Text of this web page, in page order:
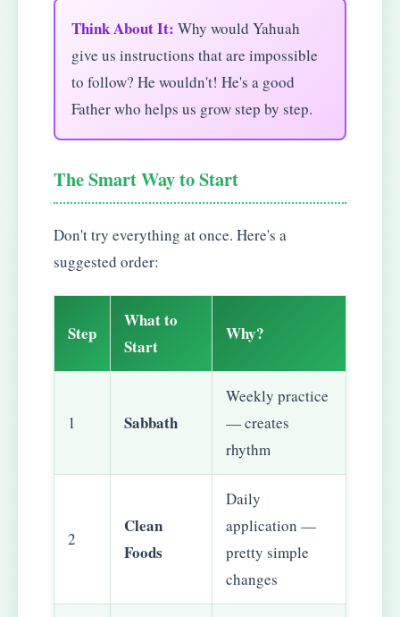
Think About It: Why would Yahuah
give us instructions that are impossible
to follow? He wouldn't! He's a good
Father who helps us grow step by step.
The Smart Way to Start
Don't try everything at once. Here's a
suggested order:
Step
What to
Start
Why?
1 Sabbath
Weekly practice
— creates
rhythm
2
Clean
Foods
Daily
application —
pretty simple
changes